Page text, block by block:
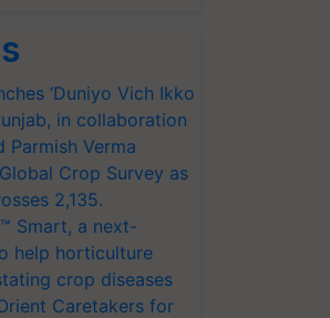
‘Duniyo Vich Ikko
in collaboration
Parmish Verma
Crop Survey as
2,135.
Smart, a next-
help horticulture
crop diseases
Caretakers for